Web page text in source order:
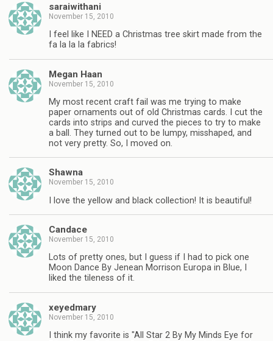
saraiwithani
November 15, 2010
I feel like I NEED a Christmas tree skirt made from the
fa la la la fabrics!
Megan Haan
November 15, 2010
My most recent craft fail was me trying to make
paper ornaments out of old Christmas cards. I cut the
cards into strips and curved the pieces to try to make
a ball. They turned out to be lumpy, misshaped, and
not very pretty. So, I moved on.
Shawna
November 15, 2010
I love the yellow and black collection! It is beautiful!
Candace
November 15, 2010
Lots of pretty ones, but I guess if I had to pick one
Moon Dance By Jenean Morrison Europa in Blue, I
liked the tileness of it.
xeyedmary
November 15, 2010
I think my favorite is "All Star 2 By My Minds Eye for